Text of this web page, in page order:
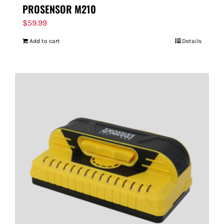
PROSENSOR M210
$59.99
Add to cart Details